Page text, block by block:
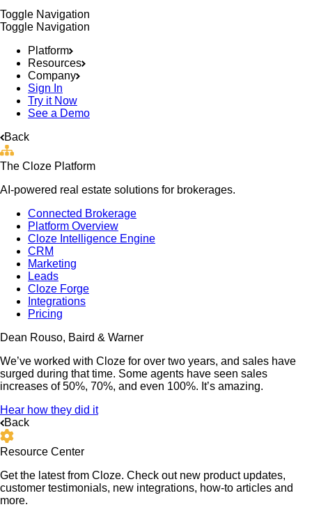
Toggle Navigation
Toggle Navigation
Platform
Resources
Company
Sign In
Try it Now
See a Demo
Back
The Cloze Platform
AI-powered real estate solutions for brokerages.
Connected Brokerage
Platform Overview
Cloze Intelligence Engine
CRM
Marketing
Leads
Cloze Forge
Integrations
Pricing
Dean Rouso, Baird & Warner
We’ve worked with Cloze for over two years, and sales have
surged during that time. Some agents have seen sales
increases of 50%, 70%, and even 100%. It’s amazing.
Hear how they did it
Back
Resource Center
Get the latest from Cloze. Check out new product updates,
customer testimonials, new integrations, how-to articles and
more.